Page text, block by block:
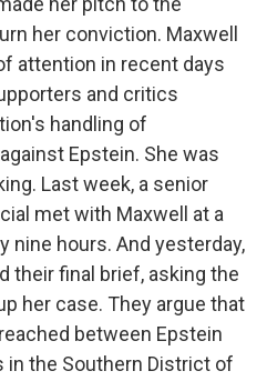
her conviction. Maxwell
attention in recent days
and critics
handling of
Epstein. She was
Last week, a senior
met with Maxwell at a
nine hours. And yesterday,
their final brief, asking the
her case. They argue that
between Epstein
the Southern District of